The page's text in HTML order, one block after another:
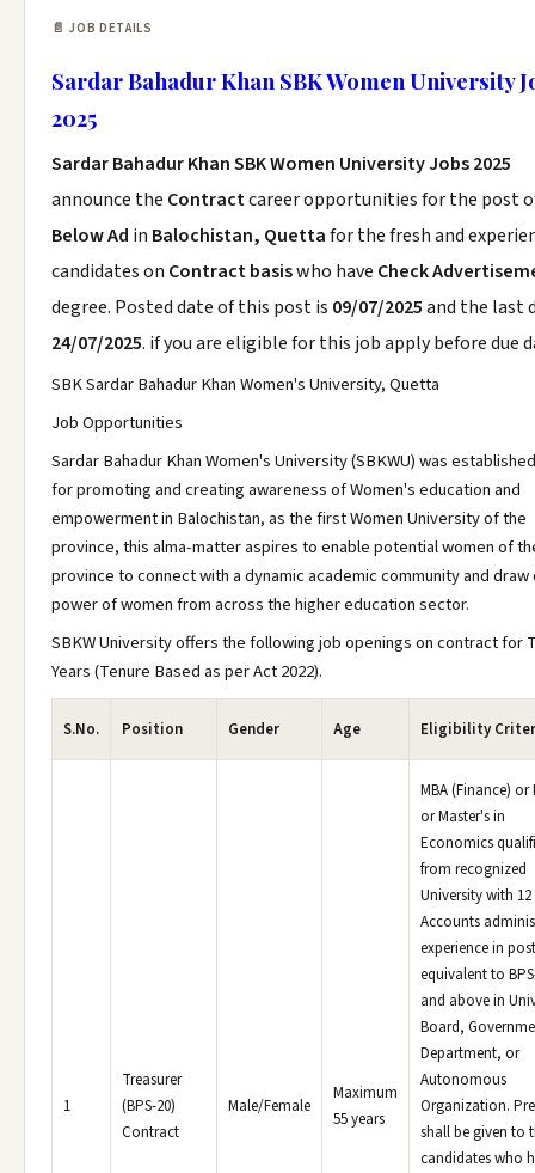
📄 JOB DETAILS
Sardar Bahadur Khan SBK Women University
2025
Sardar Bahadur Khan SBK Women University Jobs 2025
announce the Contractcareer opportunities for the post
Below Ad in Balochistan, Quettafor the fresh and
candidates on Contract basiswho have Check
degree. Posted date of this post is 09/07/2025and the last
24/07/2025. if you are eligible for this job apply before due
SBK Sardar Bahadur Khan Women's University, Quetta
Job Opportunities
Sardar Bahadur Khan Women's University (SBKWU) was
for promoting and creating awareness of Women's education and
empowerment in Balochistan, as the first Women University of the
province, this alma-matter aspires to enable potential women of
province to connect with a dynamic academic community and draw
power of women from across the higher education sector.
SBKW University offers the following job openings on contract for
Years (Tenure Based as per Act 2022).
S.No. Position Gender Age Eligibility
1
Treasurer
(BPS-20)
Contract
Male/Female
Maximum
55 years
MBA (Finance) or
or Master's in
Economics
from recognized
University with 12
Accounts
experience in
equivalent to
and above in
Board,
Department, or
Autonomous
Organization.
shall be given to
candidates who